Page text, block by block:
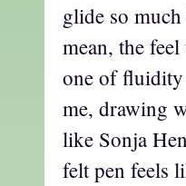
glide so
mean, the
one of
me, drawing
like Sonja
felt pen feels